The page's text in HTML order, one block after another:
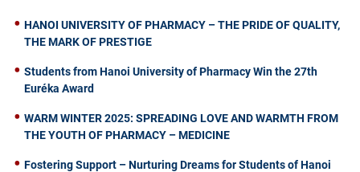
HANOI UNIVERSITY OF PHARMACY – THE PRIDE OF QUALITY,
THE MARK OF PRESTIGE
Students from Hanoi University of Pharmacy Win the 27th
Euréka Award
WARM WINTER 2025: SPREADING LOVE AND WARMTH FROM
THE YOUTH OF PHARMACY – MEDICINE
Fostering Support – Nurturing Dreams for Students of Hanoi